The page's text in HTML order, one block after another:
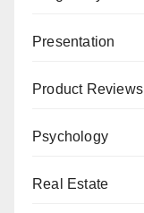
Presentation
Product Reviews
Psychology
Real Estate